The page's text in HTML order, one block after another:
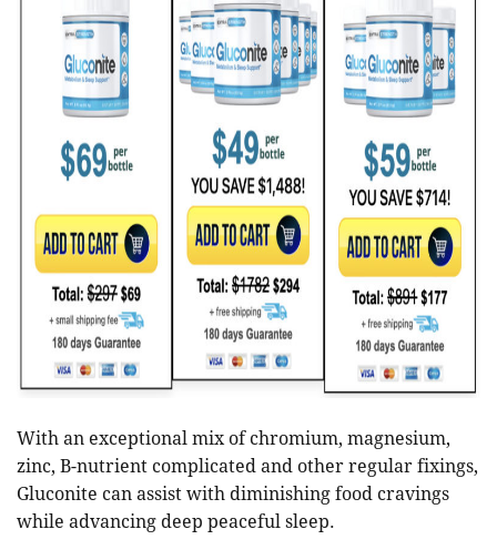
With an exceptional mix of chromium, magnesium,
zinc, B-nutrient complicated and other regular fixings,
Gluconite can assist with diminishing food cravings
while advancing deep peaceful sleep.